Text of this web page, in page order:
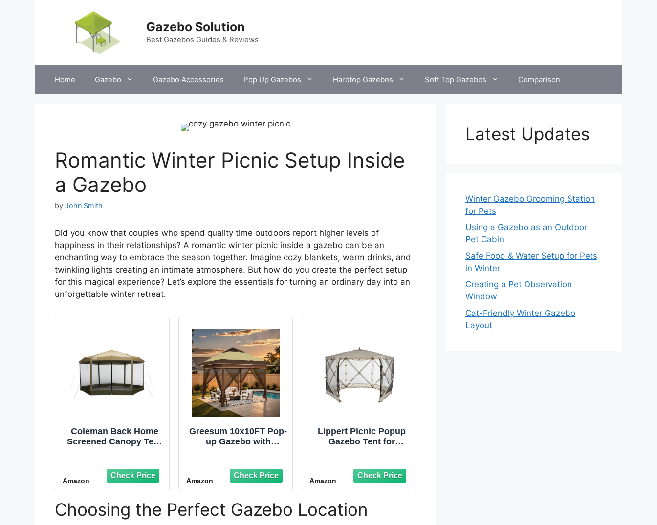
Gazebo Solution
Best Gazebos Guides & Reviews
Home Gazebo Gazebo Accessories Pop Up Gazebos Hardtop Gazebos Soft Top Gazebos Comparison
Romantic Winter Picnic Setup Inside
a Gazebo
by John Smith
Did you know that couples who spend quality time outdoors report higher levels of
happiness in their relationships? A romantic winter picnic inside a gazebo can be an
enchanting way to embrace the season together. Imagine cozy blankets, warm drinks, and
twinkling lights creating an intimate atmosphere. But how do you create the perfect setup
for this magical experience? Let’s explore the essentials for turning an ordinary day into an
unforgettable winter retreat.
Coleman Back Home
Screened Canopy Tent
Bug-Free Lounging,
Fits Over Picnic Tables,
Ideal for Parties,
Events, Tailgates,
Dining, & More
Amazon
Greesum 10x10FT Pop-
up Gazebo with
Outdoor Canopy with
Double-Layer roof and
Wheeled Bag, Beach
Tents, Easy Set up
Gazebos for Events,
Amazon
Lippert Picnic Popup
Gazebo Tent for
12' x 12', Brown
Amazon
Choosing the Perfect Gazebo Location
Latest Updates
Winter Gazebo Grooming Station
for Pets
Using a Gazebo as an Outdoor
Pet Cabin
Safe Food & Water Setup for Pets
in Winter
Creating a Pet Observation
Window
Cat-Friendly Winter Gazebo
Layout